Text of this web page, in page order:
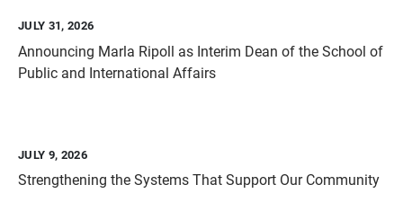
JULY 31, 2026
Announcing Marla Ripoll as Interim Dean of the School of
Public and International Affairs
JULY 9, 2026
Strengthening the Systems That Support Our Community